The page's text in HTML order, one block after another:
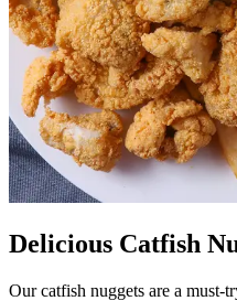
Delicious Catfish
Our catfish nuggets are a must-